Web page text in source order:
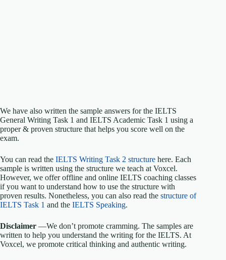
We have also written the sample answers for the IELTS
General Writing Task 1 and IELTS Academic Task 1 using a
proper & proven structure that helps you score well on the
exam.
You can read the IELTS Writing Task 2 structure here. Each
sample is written using the structure we teach at Voxcel.
However, we offer offline and online IELTS coaching classes
if you want to understand how to use the structure with
proven results. Nonetheless, you can also read the structure of
IELTS Task 1 and the IELTS Speaking.
Disclaimer —We don’t promote cramming. The samples are
written to help you understand the writing for the IELTS. At
Voxcel, we promote critical thinking and authentic writing.